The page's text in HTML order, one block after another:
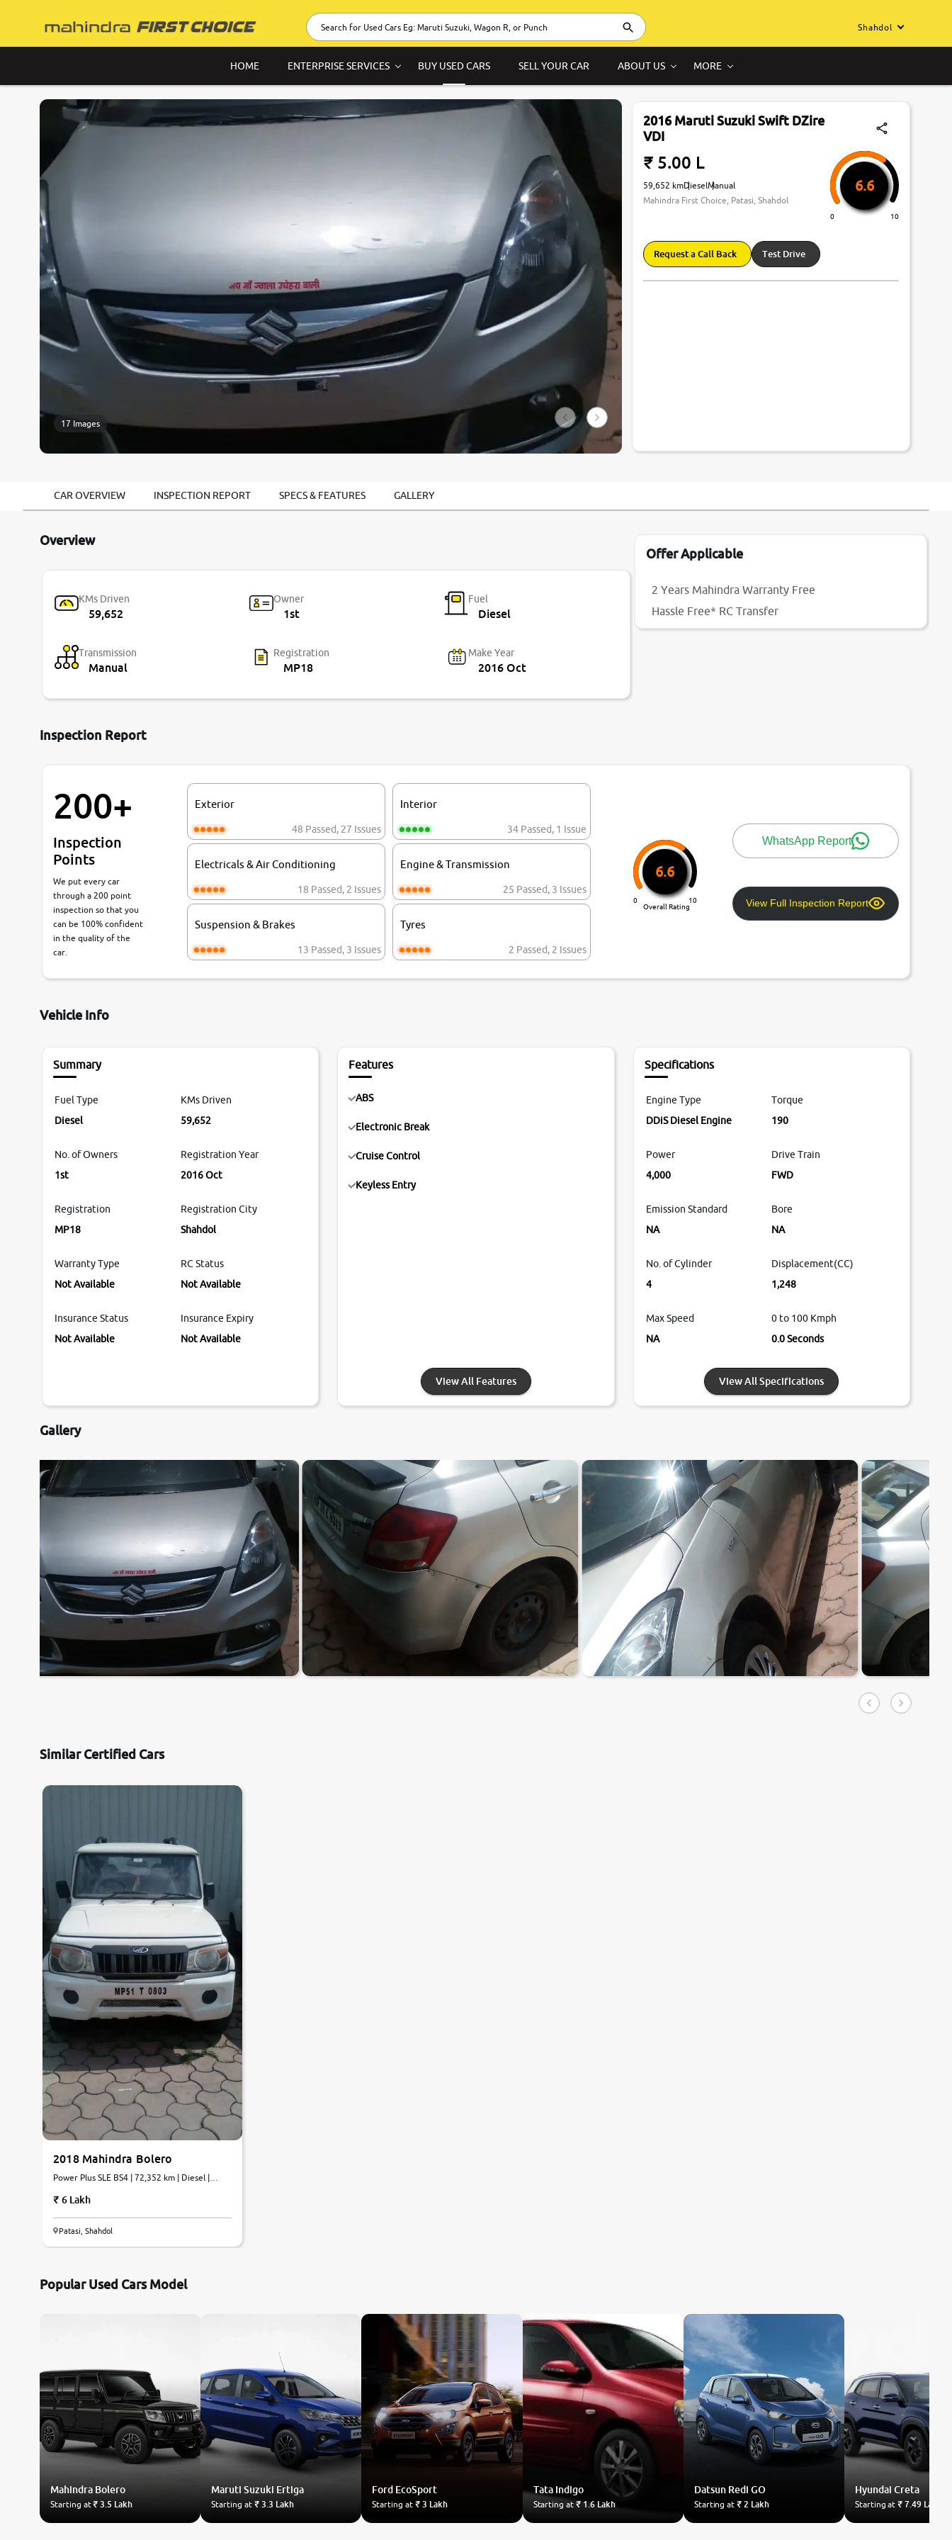
Shahdol
HOME ENTERPRISE SERVICES BUY USED CARS SELL YOUR CAR ABOUT US MORE
17 Images
2016 Maruti Suzuki Swift DZire
VDI
₹ 5.00 L
59,652 kmDieselManual
Mahindra First Choice, Patasi, Shahdol
6.6
0 10
Request a Call Back Test Drive
CAR OVERVIEW INSPECTION REPORT SPECS & FEATURES GALLERY
Overview
KMs Driven
59,652
Owner
1st
Fuel
Diesel
Transmission
Manual
Registration
MP18
Make Year
2016 Oct
Offer Applicable
2 Years Mahindra Warranty Free
Hassle Free* RC Transfer
Inspection Report
200+
Inspection
Points
We put every car
through a 200 point
inspection so that you
can be 100% confident
in the quality of the
car.
Exterior
48 Passed, 27 Issues
Interior
34 Passed, 1 Issue
Electricals & Air Conditioning
18 Passed, 2 Issues
Engine & Transmission
25 Passed, 3 Issues
Suspension & Brakes
13 Passed, 3 Issues
Tyres
2 Passed, 2 Issues
6.6
0 10
Overall Rating
WhatsApp Report
View Full Inspection Report
Vehicle Info
Summary
Fuel Type
Diesel
KMs Driven
59,652
No. of Owners
1st
Registration Year
2016 Oct
Registration
MP18
Registration City
Shahdol
Warranty Type
Not Available
RC Status
Not Available
Insurance Status
Not Available
Insurance Expiry
Not Available
Features
ABS
Electronic Break
Cruise Control
Keyless Entry
View All Features
Specifications
Engine Type
DDiS Diesel Engine
Torque
190
Power
4,000
Drive Train
FWD
Emission Standard
NA
Bore
NA
No. of Cylinder
4
Displacement(CC)
1,248
Max Speed
NA
0 to 100 Kmph
0.0 Seconds
View All Specifications
Gallery
Similar Certified Cars
7.3
2018 Mahindra Bolero
Power Plus SLE BS4 | 72,352 km | Diesel |
6 Lakh
Patasi, Shahdol
Popular Used Cars Model
Mahindra Bolero
Starting at₹ 3.5 Lakh
Maruti Suzuki Ertiga
Starting at ₹ 3.3 Lakh
Ford EcoSport
Starting at ₹ 3 Lakh
Tata Indigo
Starting at ₹ 1.6 Lakh
Datsun Redi GO
Starting at₹ 2 Lakh
Hyundai Creta
Starting at₹ 7.49 Lakh